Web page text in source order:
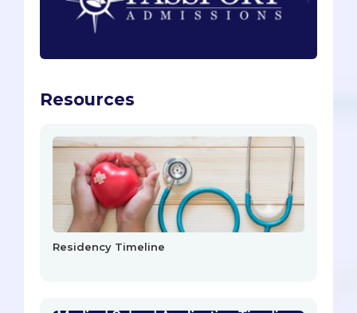
Resources
Residency Timeline